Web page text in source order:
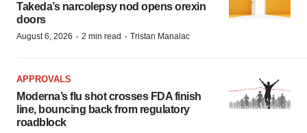
Takeda’s narcolepsy nod opens orexin
doors
August 6, 2026 · 2 min read · Tristan Manalac
APPROVALS
Moderna’s flu shot crosses FDA finish
line, bouncing back from regulatory
roadblock